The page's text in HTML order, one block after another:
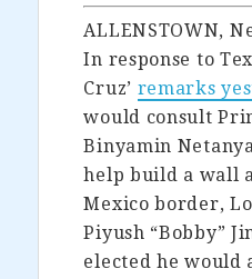
ALLENSTOWN,
In response to
Cruz’ remarks
would consult
Binyamin
help build a wall
Mexico border,
Piyush “Bobby”
elected he would